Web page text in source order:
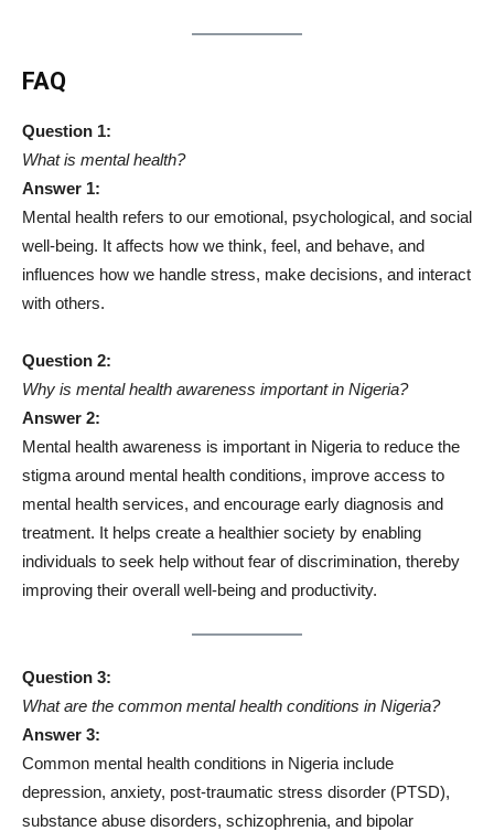
FAQ
Question 1:
What is mental health?
Answer 1:
Mental health refers to our emotional, psychological, and social
well-being. It affects how we think, feel, and behave, and
influences how we handle stress, make decisions, and interact
with others.
Question 2:
Why is mental health awareness important in Nigeria?
Answer 2:
Mental health awareness is important in Nigeria to reduce the
stigma around mental health conditions, improve access to
mental health services, and encourage early diagnosis and
treatment. It helps create a healthier society by enabling
individuals to seek help without fear of discrimination, thereby
improving their overall well-being and productivity.
Question 3:
What are the common mental health conditions in Nigeria?
Answer 3:
Common mental health conditions in Nigeria include
depression, anxiety, post-traumatic stress disorder (PTSD),
substance abuse disorders, schizophrenia, and bipolar